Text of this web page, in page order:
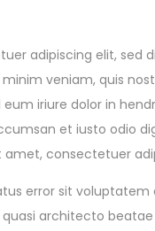
adipiscing elit,
veniam, quis
iriure dolor in
et iusto odio
consectetuer
error sit
architecto